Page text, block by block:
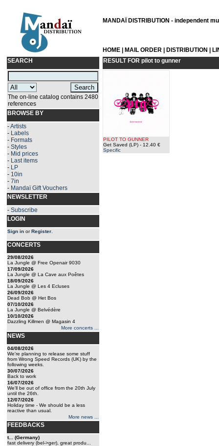
MANDAÏ DISTRIBUTION - independent
HOME MAIL ORDER DISTRIBUTION
SEARCH
The on-line catalog contains 2480
references
BROWSE BY
-Artists
- Labels
- Formats
- Styles
- Mid prices
- Last items
- LP
- 10in
- 7in
- Mandaï Gift Vouchers
NEWSLETTER
- Subscribe
LOGIN
Sign in orRegister
CONCERTS
29/08/2026
La Jungle @ Free Openair 9030
17/09/2026
La Jungle @ La Cave aux Poêtes
18/09/2026
La Jungle @ Les 4 Ecluses
26/09/2026
Dead Bob @ Het Bos
07/10/2026
La Jungle @ Belvédère
10/10/2026
Dazzling Killmen @ Magasin 4
More concerts ...
NEWS
04/08/2026
We're planning to release some stuff
from Wrong Speed Records (UK) by the
following weeks.
30/07/2026
Back to work
16/07/2026
We'll be out of office from the 20th July
until the 26th.
12/07/2026
Holiday time - We should be a less
reactive than usual.
More news ...
FEEDBACKS
t... (Germany)
fast delivery (bel->ger), great produ...
RESULT FOR pilot to gunner
PILOT TO GUNNER
Get Saved (LP) - 12.40 €
Specific